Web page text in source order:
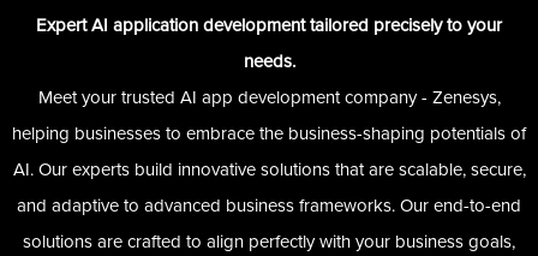
Expert AI application development tailored precisely to your
needs.
Meet your trusted AI app development company - Zenesys,
helping businesses to embrace the business-shaping potentials of
AI. Our experts build innovative solutions that are scalable, secure,
and adaptive to advanced business frameworks. Our end-to-end
solutions are crafted to align perfectly with your business goals,